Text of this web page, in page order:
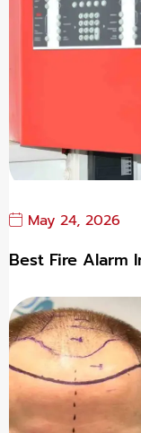
May 24, 2026
Best Fire Alarm